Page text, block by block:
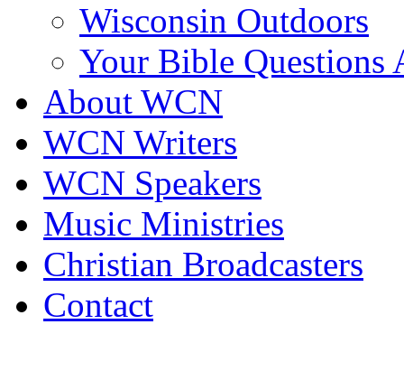
Wisconsin Outdoors
Your Bible Questions
About WCN
WCN Writers
WCN Speakers
Music Ministries
Christian Broadcasters
Contact